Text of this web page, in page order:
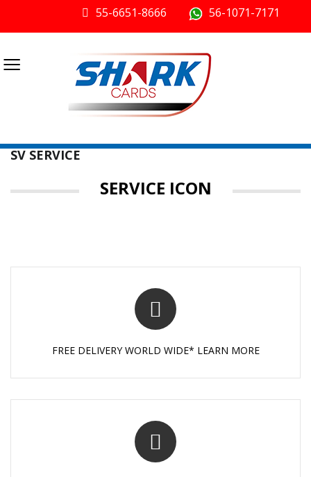
55-6651-8666 56-1071-7171
≡
SV SERVICE
SERVICE ICON
FREE DELIVERY WORLD WIDE* LEARN MORE